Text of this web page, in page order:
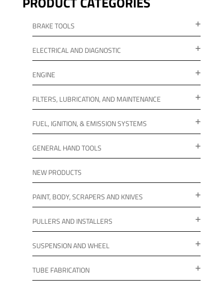
BRAKE TOOLS
ELECTRICAL AND DIAGNOSTIC
ENGINE
FILTERS, LUBRICATION, AND MAINTENANCE
FUEL, IGNITION, & EMISSION SYSTEMS
GENERAL HAND TOOLS
NEW PRODUCTS
PAINT, BODY, SCRAPERS AND KNIVES
PULLERS AND INSTALLERS
SUSPENSION AND WHEEL
TUBE FABRICATION